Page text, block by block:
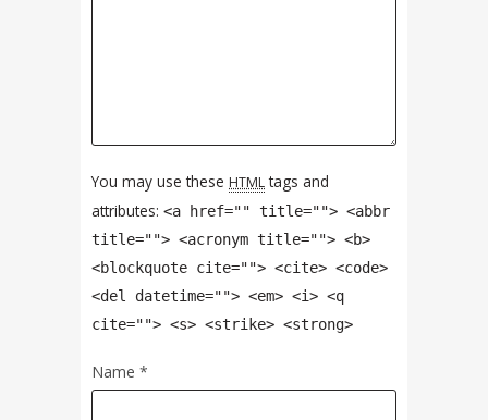
You may use these HTMLtags and
attributes: <a href="" title=""> <abbr
title=""> <acronym title=""> <b>
<blockquote cite=""> <cite> <code>
<del datetime=""> <em> <i> <q
cite=""> <s> <strike> <strong>
Name *